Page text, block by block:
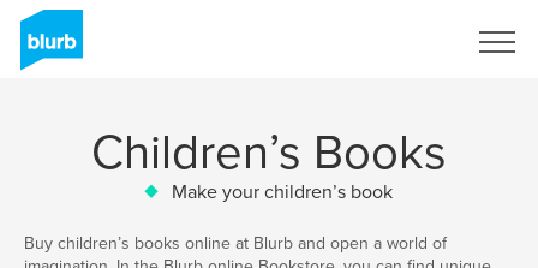
Children’s Books
Make your children’s book
Buy children’s books online at Blurb and open a world of